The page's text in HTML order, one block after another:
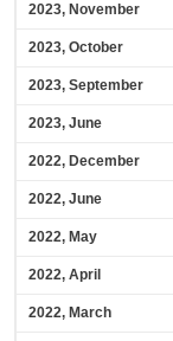
2023, November
2023, October
2023, September
2023, June
2022, December
2022, June
2022, May
2022, April
2022, March